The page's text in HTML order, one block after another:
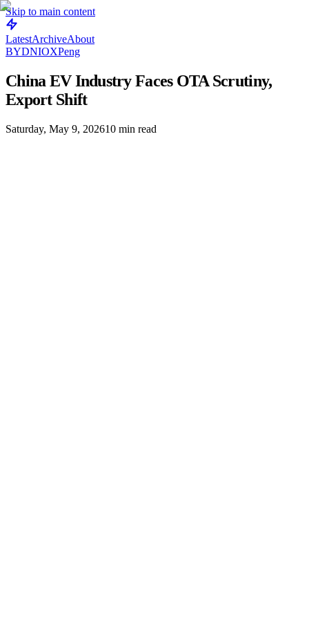
Skip to main content
LatestArchiveAbout
BYDNIOXPeng
China EV Industry Faces OTA Scrutiny,
Export Shift
Saturday, May 9, 202610 min read